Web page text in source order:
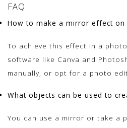
FAQ
How to make a mirror effect on
To achieve this effect in a
software like Canva and
manually, or opt for a photo
What objects can be used to
You can use a mirror or take a